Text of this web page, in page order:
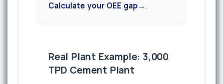
Calculate your OEE gap
.
Real Plant Example: 3,000
TPD Cement Plant